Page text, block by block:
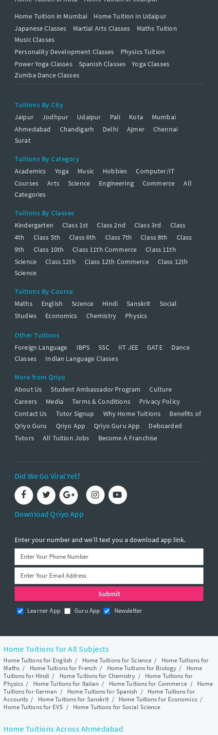
Home Tuition in Mumbai
Home Tuition in Udaipur
Japanese Classes
Martial Arts Classes
Maths Tuition
Music Classes
Personality Development Classes
Physics Tuition
Power Yoga Classes
Spanish Classes
Yoga Classes
Zumba Dance Classes
Tuitions By City
Jaipur
Jodhpur Udaipur Pali Kota
Mumbai
Ahmedabad
Chandigarh Delhi Ajmer
Chennai
Surat
Tuitions By Category
Academics
Yoga Music Hobbies
Computer/IT
Courses
Arts Science Engineering Commerce
All
Categories
Tuitions By Classes
Kindergarten
Class 1st Class 2nd Class 3rd
Class
4th
Class 5th Class 6th Class 7th Class 8th
Class
9th
Class 10th Class 11th Commerce
Class 11th
Science
Class 12th Class 12th Commerce
Class 12th
Science
Tuitions By Course
Maths
English Science Hindi Sanskrit
Social
Studies
Economics Chemistry Physics
Other Tuitions
Foreign Language
IBPS SSC IIT JEE GATE
Dance
Classes
Indian Language Classes
More from Qriyo
About Us
Student Ambassador Program
Culture
Careers
Media Terms & Conditions
Privacy Policy
Contact Us
Tutor Signup Why Home Tuitions
Benefits of
Qriyo Guru
Qriyo App Qriyo Guru App
Deboarded
Tutors
All Tuition Jobs Become A Franchise
Did We Go Viral Yet?
Download Qriyo App
Enter your number and we’ll text you a download app link.
Learner App Guru App Newsletter
Home Tuitions for All Subjects
Home Tuitions for English / Home Tuitions for Science / Home Tuitions for
Maths/ Home Tuitions for French / Home Tuitions for Biology / Home
Tuitions for Hindi / Home Tuitions for Chemistry / Home Tuitions for
Physics / Home Tuitions for Italian / Home Tuitions for Commerce / Home
Tuitions for German / Home Tuitions for Spanish / Home Tuitions for
Accounts / Home Tuitions for Sanskrit / Home Tuitions for Economics/
Home Tuitions for EVS / Home Tuitions for Social Science
Home Tuitions Across Ahmedabad